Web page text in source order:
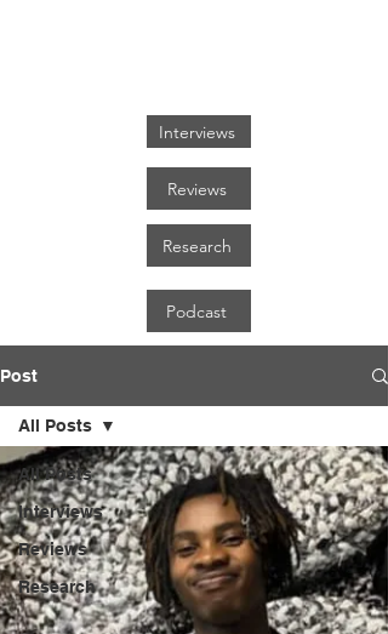
Interviews
Reviews
Podcast
Research
Post
All Posts
Interviews
Reviews
Research
All Posts